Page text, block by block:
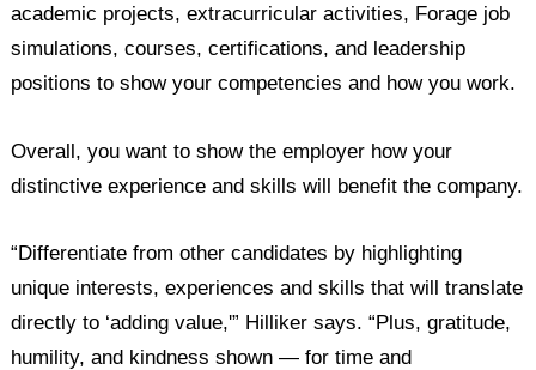
academic projects, extracurricular activities, Forage job
simulations, courses, certifications, and leadership
positions to show your competencies and how you work.
Overall, you want to show the employer how your
distinctive experience and skills will benefit the company.
“Differentiate from other candidates by highlighting
unique interests, experiences and skills that will translate
directly to ‘adding value,'” Hilliker says. “Plus, gratitude,
humility, and kindness shown — for time and